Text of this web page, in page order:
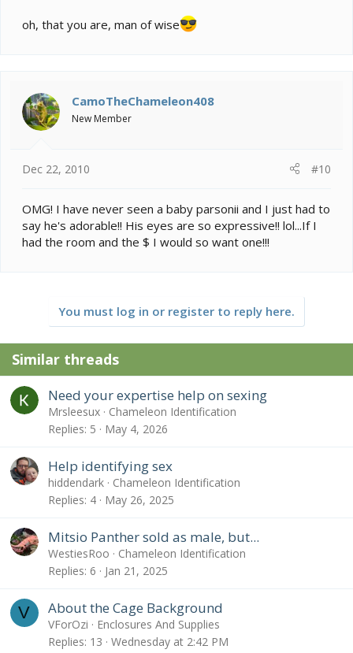
oh, that you are, man of wise
CamoTheChameleon408
New Member
Dec 22, 2010 #10
OMG! I have never seen a baby parsonii and I just had to
say he's adorable!! His eyes are so expressive!! lol...If I
had the room and the $ I would so want one!!!
You must log in or register to reply here.
Similar threads
Need your expertise help on sexing
Mrsleesux
Chameleon Identification
Replies 5 May 4, 2026
Help identifying sex
hiddendark
Chameleon Identification
Replies 4 May 26, 2025
Mitsio Panther sold as male, but...
WestiesRoo
Chameleon Identification
Replies 6 Jan 21, 2025
V About the Cage Background
VForOzi
Enclosures And Supplies
Replies 13 Wednesday at 2:42 PM